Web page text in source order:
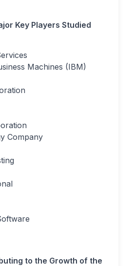
Key Players Studied
Machines (IBM)
Company
to the Growth of the